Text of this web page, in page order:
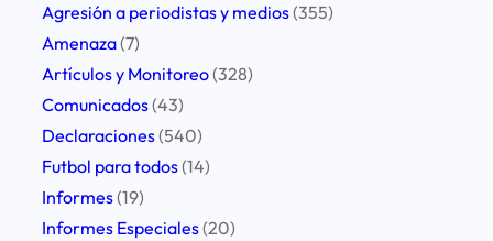
Agresión a periodistas y medios(355)
Amenaza(7)
Artículos y Monitoreo(328)
Comunicados(43)
Declaraciones(540)
Futbol para todos(14)
Informes(19)
Informes Especiales(20)